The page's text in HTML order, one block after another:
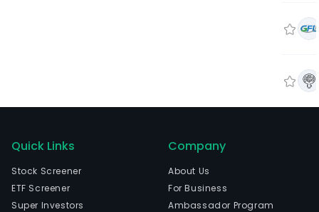
Quick Links
Stock Screener
ETF Screener
Super Investors
Company
About Us
For Business
Ambassador Program